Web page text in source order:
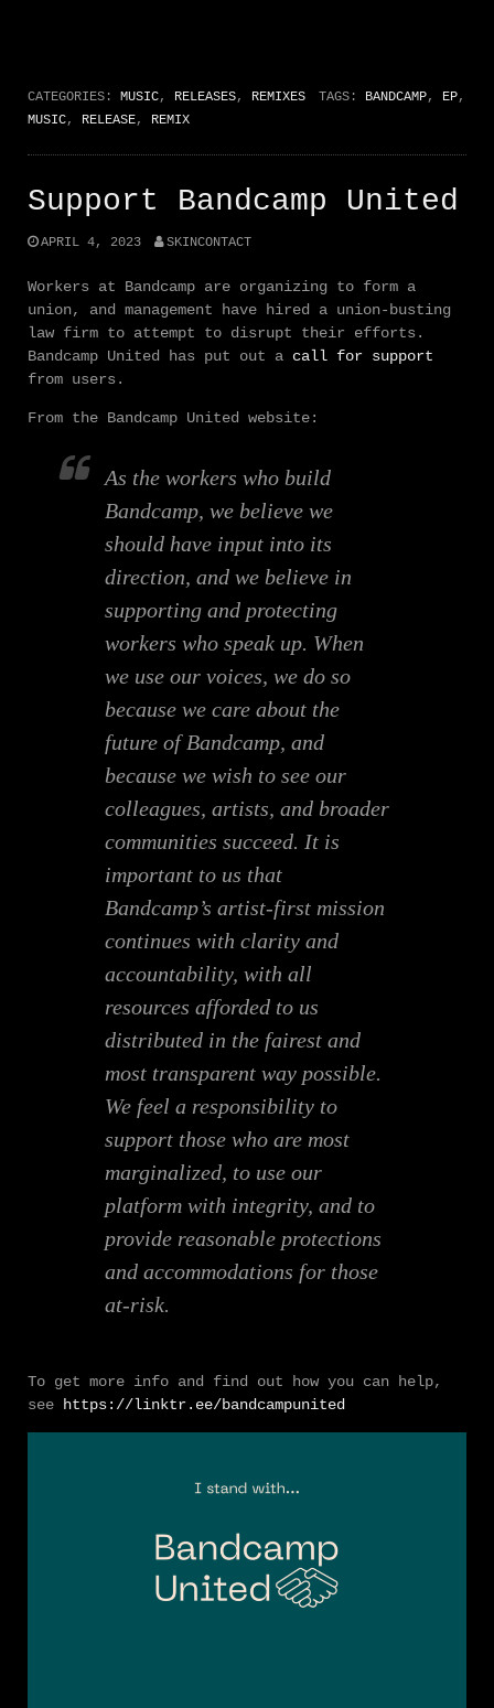
CATEGORIES: MUSIC, RELEASES, REMIXES TAGS: BANDCAMP, EP,
MUSIC, RELEASE, REMIX
Support Bandcamp United
APRIL 4, 2023 SKINCONTACT
Workers at Bandcamp are organizing to form a
union, and management have hired a union-busting
law firm to attempt to disrupt their efforts.
Bandcamp United has put out a call for support
from users.
From the Bandcamp United website:
As the workers who build
Bandcamp, we believe we
should have input into its
direction, and we believe in
supporting and protecting
workers who speak up. When
we use our voices, we do so
because we care about the
future of Bandcamp, and
because we wish to see our
colleagues, artists, and broader
communities succeed. It is
important to us that
Bandcamp’s artist-first mission
continues with clarity and
accountability, with all
resources afforded to us
distributed in the fairest and
most transparent way possible.
We feel a responsibility to
support those who are most
marginalized, to use our
platform with integrity, and to
provide reasonable protections
and accommodations for those
at-risk.
To get more info and find out how you can help,
see
https://linktr.ee/bandcampunited